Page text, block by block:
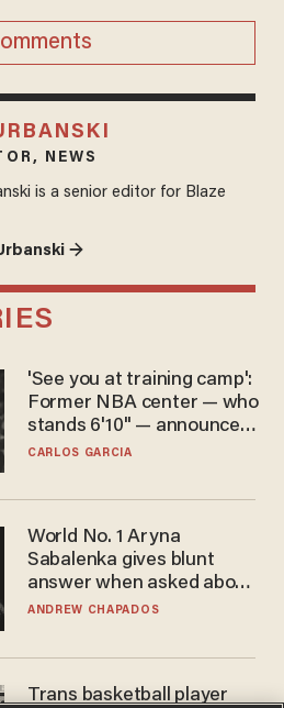
NEWS
is a senior editor for Blaze
→
'See you at training camp':
Former NBA center — who
stands 6'10" — announces
he's ready to play in the
CARLOS GARCIA
World No. 1 Aryna
Sabalenka gives blunt
answer when asked about
gender testing: 'Men are
ANDREW CHAPADOS
Trans basketball player